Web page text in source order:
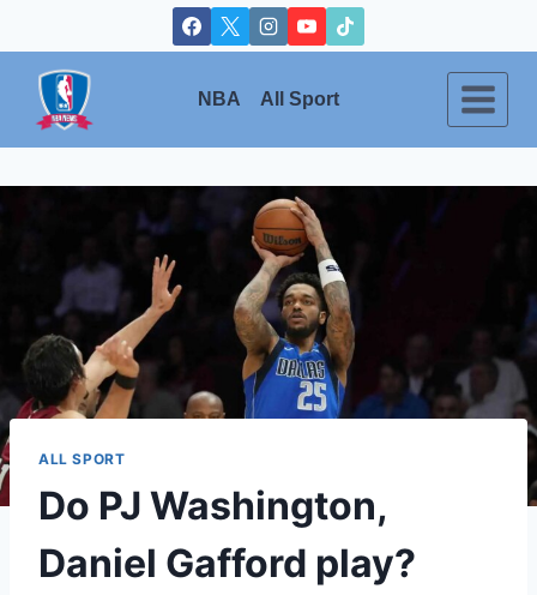
to
content
NBA All Sport
ALL SPORT
Do PJ Washington,
Daniel Gafford play?